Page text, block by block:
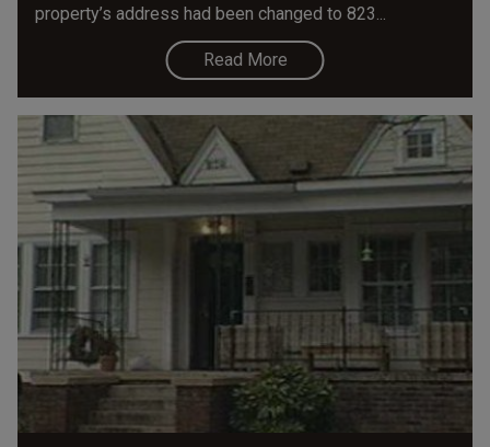
property’s address had been changed to 823...
Read More